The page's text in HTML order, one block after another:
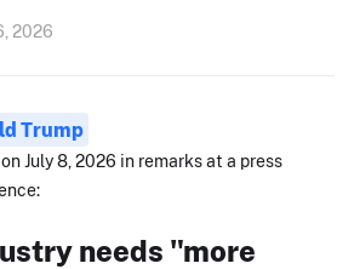
2026
Trump
July 8, 2026 in remarks at a press
needs "more